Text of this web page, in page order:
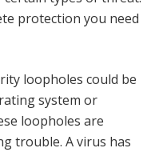
protection you need
loopholes could be
system or
loopholes are
trouble. A virus has